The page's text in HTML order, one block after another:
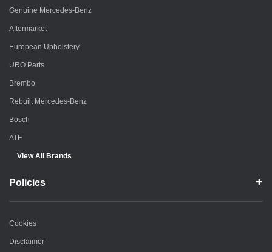
Genuine Mercedes-Benz
Aftermarket
European Upholstery
URO Parts
Brembo
Rebuilt Mercedes-Benz
Bosch
ATE
View All Brands
Policies
Cookies
Disclaimer